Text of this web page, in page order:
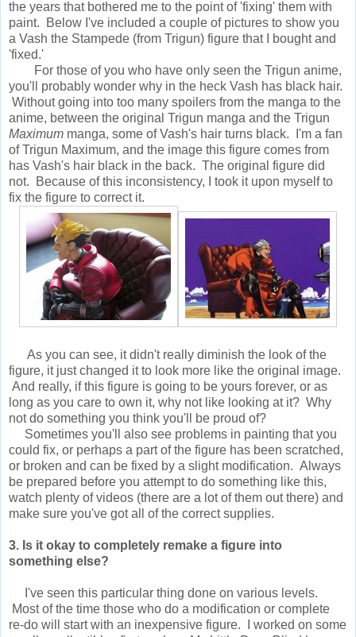
the years that bothered me to the point of 'fixing' them with
paint. Below I've included a couple of pictures to show you
a Vash the Stampede (from Trigun) figure that I bought and
'fixed.'
For those of you who have only seen the Trigun anime,
you'll probably wonder why in the heck Vash has black hair.
Without going into too many spoilers from the manga to the
anime, between the original Trigun manga and the Trigun
Maximum manga, some of Vash's hair turns black. I'm a fan
of Trigun Maximum, and the image this figure comes from
has Vash's hair black in the back. The original figure did
not. Because of this inconsistency, I took it upon myself to
fix the figure to correct it.
As you can see, it didn't really diminish the look of the
figure, it just changed it to look more like the original image.
And really, if this figure is going to be yours forever, or as
long as you care to own it, why not like looking at it? Why
not do something you think you'll be proud of?
Sometimes you'll also see problems in painting that you
could fix, or perhaps a part of the figure has been scratched,
or broken and can be fixed by a slight modification. Always
be prepared before you attempt to do something like this,
watch plenty of videos (there are a lot of them out there) and
make sure you've got all of the correct supplies.
3. Is it okay to completely remake a figure into
something else?
I've seen this particular thing done on various levels.
Most of the time those who do a modification or complete
re-do will start with an inexpensive figure. I worked on some